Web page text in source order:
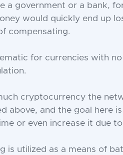
a government or a bank,
would quickly end up
compensating.
for currencies with
cryptocurrency the
above, and the goal here
or even increase it due
is utilized as a means of